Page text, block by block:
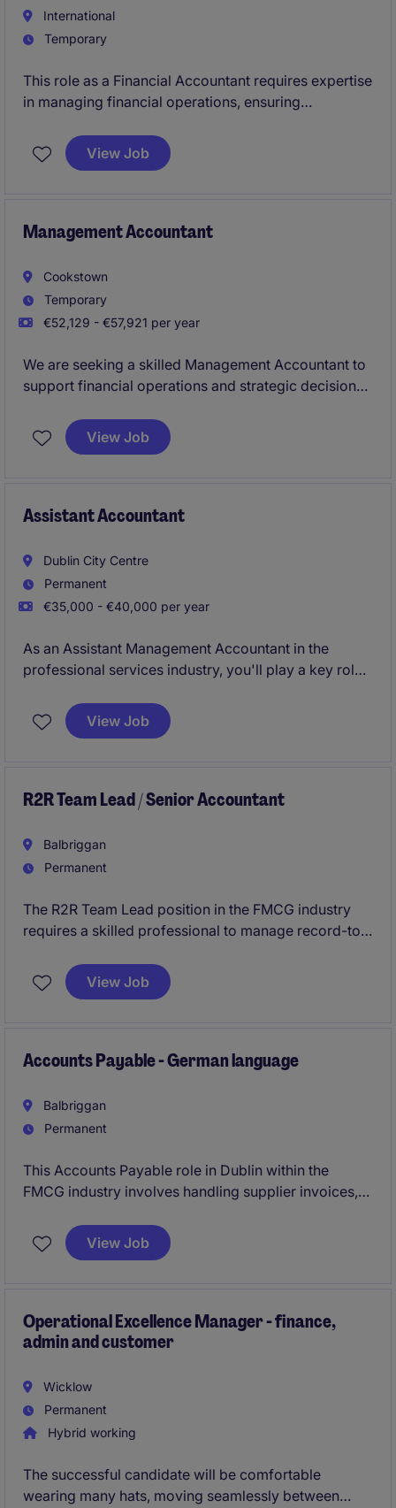
International
Temporary
This role as a Financial Accountant requires expertise
in managing financial operations, ensuring
in Limerick, the position is ideal for someone with a
strong background in accounting and finance.
View Job
Management Accountant
Cookstown
Temporary
€52,129 - €57,921 per year
We are seeking a skilled Management Accountant to
support financial operations and strategic decision-
This role, based in Cookstown, involves overseeing
financial processes, reporting, and ensuring
View Job
Assistant Accountant
Dublin City Centre
Permanent
€35,000 - €40,000 per year
As an Assistant Management Accountant in the
professional services industry, you'll play a key role
and finance department. From preparing reports to
assisting with financial analysis, your work will
View Job
R2R Team Lead / Senior Accountant
Balbriggan
Permanent
The R2R Team Lead position in the FMCG industry
requires a skilled professional to manage record-to-
accuracy. This role is ideal for candidates with a
strong background in accounting and finance,
View Job
Accounts Payable - German language
Balbriggan
Permanent
This Accounts Payable role in Dublin within the
FMCG industry involves handling supplier invoices,
financial operations. You'll work closely with the
finance team, contributing to the company's
View Job
Operational Excellence Manager - finance,
admin and customer
Wicklow
Permanent
Hybrid working
The successful candidate will be comfortable
wearing many hats, moving seamlessly between